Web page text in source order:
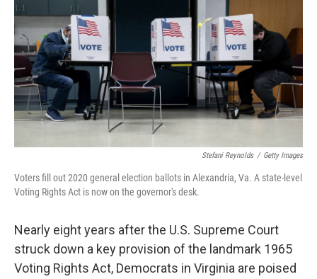
Stefani Reynolds / Getty Images
Voters fill out 2020 general election ballots in Alexandria, Va. A state-level
Voting Rights Act is now on the governor's desk.
Nearly eight years after the U.S. Supreme Court
struck down a key provision of the landmark 1965
Voting Rights Act, Democrats in Virginia are poised